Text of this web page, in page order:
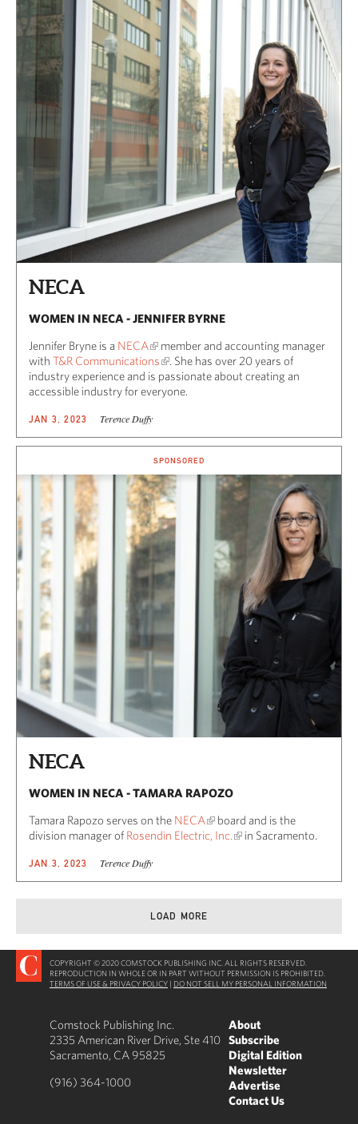
NECA
WOMEN IN NECA - JENNIFER BYRNE
Jennifer Bryne is a NECA
member and accounting manager
with T&R Communications
. She has over 20 years of
industry experience and is passionate about creating an
accessible industry for everyone.
JAN 3, 2023 Terence Duffy
SPONSORED
NECA
WOMEN IN NECA - TAMARA RAPOZO
Tamara Rapozo serves on the NECA
board and is the
division manager of Rosendin Electric, Inc. in Sacramento.
JAN 3, 2023 Terence Duffy
LOAD MORE
COPYRIGHT © 2020 COMSTOCK PUBLISHING INC. ALL RIGHTS RESERVED.
REPRODUCTION IN WHOLE OR IN PART WITHOUT PERMISSION IS PROHIBITED.
TERMS OF USE & PRIVACY POLICY | DO NOT SELL MY PERSONAL INFORMATION
Comstock Publishing Inc.
2335 American River Drive, Ste 410
Sacramento, CA 95825
(916) 364-1000
About
Subscribe
Digital Edition
Newsletter
Advertise
Contact Us